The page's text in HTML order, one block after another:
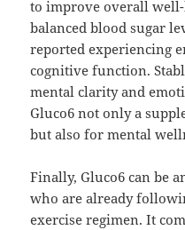
to improve overall
balanced blood sugar
reported experiencing
cognitive function.
mental clarity and
Gluco6 not only a
but also for mental
Finally, Gluco6 can be
who are already
exercise regimen. It